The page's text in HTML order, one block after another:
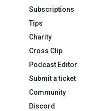
Subscriptions
Tips
Charity
Cross Clip
Podcast Editor
Submit a ticket
Community
Discord